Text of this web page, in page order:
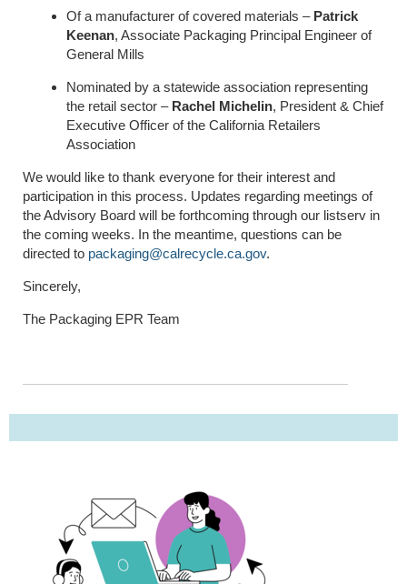
Of a manufacturer of covered materials – Patrick
Keenan, Associate Packaging Principal Engineer of
General Mills
Nominated by a statewide association representing
the retail sector – Rachel Michelin, President & Chief
Executive Officer of the California Retailers
Association
We would like to thank everyone for their interest and
participation in this process. Updates regarding meetings of
the Advisory Board will be forthcoming through our listserv in
the coming weeks. In the meantime, questions can be
directed to packaging@calrecycle.ca.gov.
Sincerely,
The Packaging EPR Team